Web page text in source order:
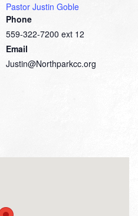
Pastor Justin Goble
Phone
559-322-7200 ext 12
Email
Justin@Northparkcc.org